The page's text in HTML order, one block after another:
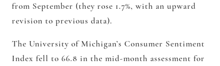
from September (they rose 1.7%, with an upward
revision to previous data).
The University of Michigan’s Consumer Sentiment
Index fell to 66.8 in the mid-month assessment for